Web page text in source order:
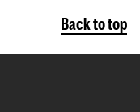
Back to top